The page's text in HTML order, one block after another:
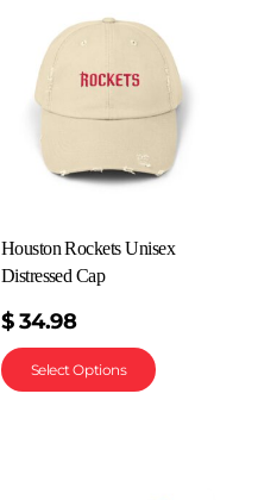
Houston Rockets Unisex
Distressed Cap
$ 34.98
Select Options